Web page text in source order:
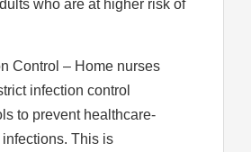
who are at higher risk of
Control – Home nurses
infection control
to prevent healthcare-
infections. This is